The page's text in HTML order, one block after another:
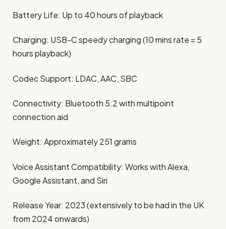
Battery Life: Up to 40 hours of playback
Charging: USB-C speedy charging (10 mins rate = 5
hours playback)
Codec Support: LDAC, AAC, SBC
Connectivity: Bluetooth 5.2 with multipoint
connection aid
Weight: Approximately 251 grams
Voice Assistant Compatibility: Works with Alexa,
Google Assistant, and Siri
Release Year: 2023 (extensively to be had in the UK
from 2024 onwards)